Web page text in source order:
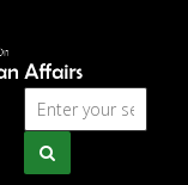
Search